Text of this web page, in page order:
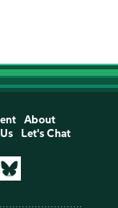
About
Let's Chat